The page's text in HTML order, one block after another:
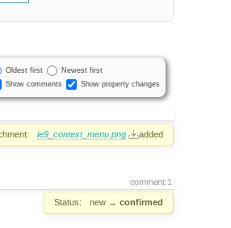
Oldest first
Newest first
Show comments
Show property changes
ie9_context_menu.png added
comment:1
Status: new → confirmed